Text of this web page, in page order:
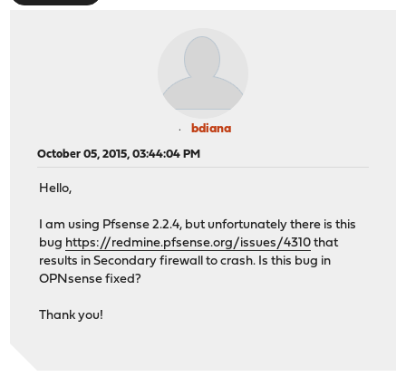
bdiana
October 05, 2015, 03:44:04 PM
Hello,
I am using Pfsense 2.2.4, but unfortunately there is this
bug https://redmine.pfsense.org/issues/4310 that
results in Secondary firewall to crash. Is this bug in
OPNsense fixed?
Thank you!